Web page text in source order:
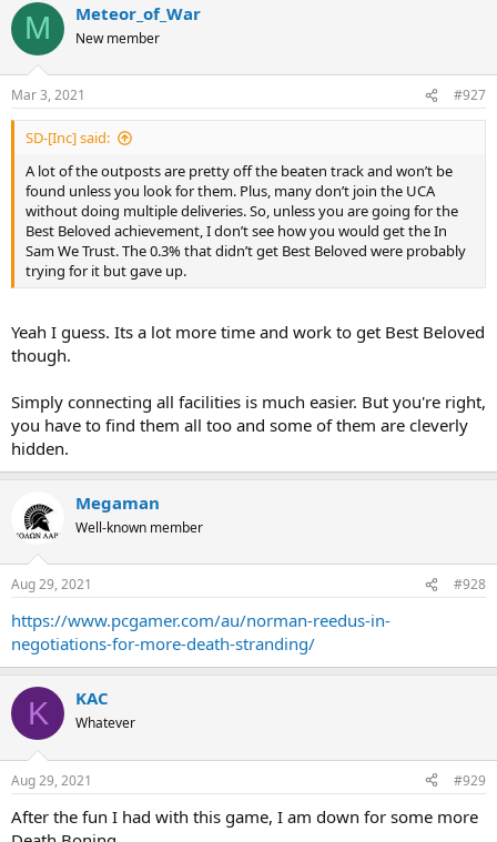
M Meteor_of_War
New member
Mar 3, 2021 #927
SD-[Inc] said:
A lot of the outposts are pretty off the beaten track and won’t be
found unless you look for them. Plus, many don’t join the UCA
without doing multiple deliveries. So, unless you are going for the
Best Beloved achievement, I don’t see how you would get the In
Sam We Trust. The 0.3% that didn’t get Best Beloved were probably
trying for it but gave up.
Yeah I guess. Its a lot more time and work to get Best Beloved
though.
Simply connecting all facilities is much easier. But you're right,
you have to find them all too and some of them are cleverly
hidden.
Megaman
Well-known member
Aug 29, 2021 #928
https://www.pcgamer.com/au/norman-reedus-in-
negotiations-for-more-death-stranding/
K KAC
Whatever
Aug 29, 2021 #929
After the fun I had with this game, I am down for some more